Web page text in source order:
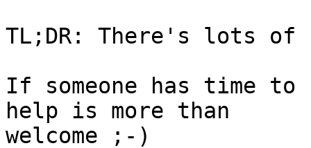
TL;DR: There's lots of
If someone has time
help is more than
welcome ;-)